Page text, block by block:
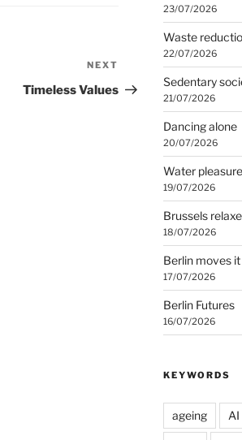
Post
NEXT
Timeless Values
23/07/2026
Waste
22/07/2026
Sedentary
21/07/2026
Dancing alone
20/07/2026
Water
19/07/2026
Brussels
18/07/2026
Berlin moves it
17/07/2026
Berlin Futures
16/07/2026
KEYWORDS
ageing AI